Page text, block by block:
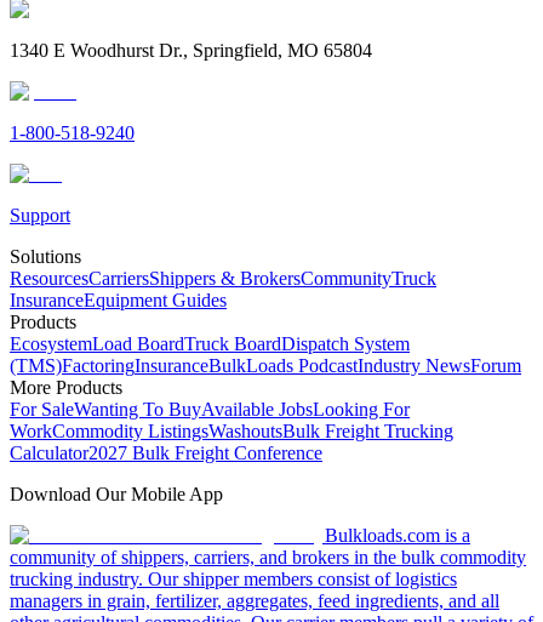
1340 E Woodhurst Dr., Springfield, MO 65804
1-800-518-9240
Support
Solutions
ResourcesCarriersShippers & BrokersCommunityTruck
InsuranceEquipment Guides
Products
EcosystemLoad BoardTruck BoardDispatch System
(TMS)FactoringInsuranceBulkLoads PodcastIndustry NewsForum
More Products
For SaleWanting To BuyAvailable JobsLooking For
WorkCommodity ListingsWashoutsBulk Freight Trucking
Calculator2027 Bulk Freight Conference
Download Our Mobile App
Bulkloads.com is a
community of shippers, carriers, and brokers in the bulk commodity
trucking industry. Our shipper members consist of logistics
managers in grain, fertilizer, aggregates, feed ingredients, and all